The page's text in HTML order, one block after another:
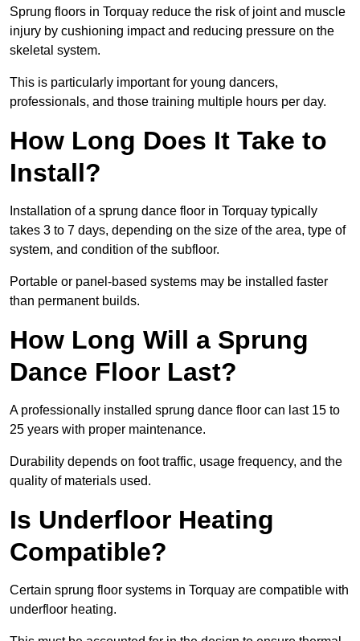
Sprung floors in Torquay reduce the risk of joint and muscle
injury by cushioning impact and reducing pressure on the
skeletal system.
This is particularly important for young dancers,
professionals, and those training multiple hours per day.
How Long Does It Take to
Install?
Installation of a sprung dance floor in Torquay typically
takes 3 to 7 days, depending on the size of the area, type of
system, and condition of the subfloor.
Portable or panel-based systems may be installed faster
than permanent builds.
How Long Will a Sprung
Dance Floor Last?
A professionally installed sprung dance floor can last 15 to
25 years with proper maintenance.
Durability depends on foot traffic, usage frequency, and the
quality of materials used.
Is Underfloor Heating
Compatible?
Certain sprung floor systems in Torquay are compatible with
underfloor heating.